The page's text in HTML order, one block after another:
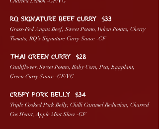
RQ SIGNATURE BEEF CURRY $33
Grass-Fed Angus Beef, Sweet Potato, Yukon Potato, Cherry
Tomato, RQ’s Signature Curry Sauce -GF
THAI GREEN CURRY $28
Cauliflower, Sweet Potato, Baby Corn, Pea, Eggplant,
Green Curry Sauce -GF/VG
CRISPY PORK BELLY $34
Triple Cooked Pork Belly, Chilli Caramel Reduction, Charred
Cos Heart, Apple Mint Slaw -GF